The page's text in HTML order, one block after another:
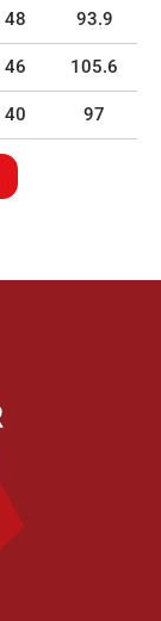
48 93.9
46 105.6
40 97